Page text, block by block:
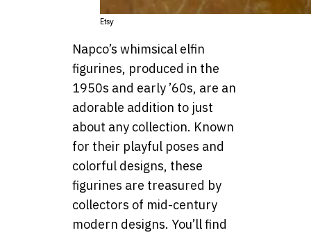
Etsy
Napco’s whimsical elfin
figurines, produced in the
1950s and early ’60s, are an
adorable addition to just
about any collection. Known
for their playful poses and
colorful designs, these
figurines are treasured by
collectors of mid-century
modern designs. You’ll find